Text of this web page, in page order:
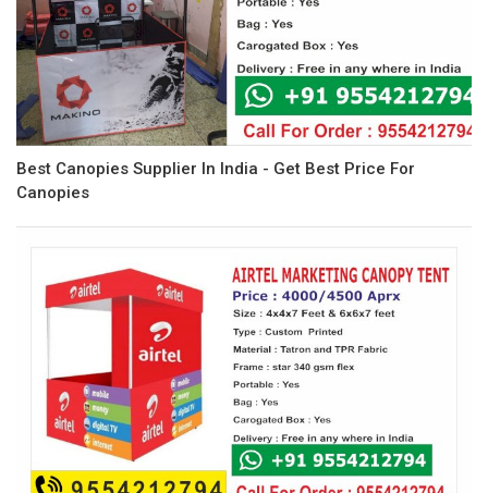
Best Canopies Supplier In India - Get Best Price For
Canopies